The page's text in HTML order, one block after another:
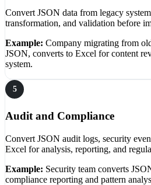
Convert JSON data from legacy
transformation, and validation before
Example: Company migrating from
JSON, converts to Excel for content
system.
5
Audit and Compliance
Convert JSON audit logs, security
Excel for analysis, reporting, and
Example: Security team converts
compliance reporting and pattern